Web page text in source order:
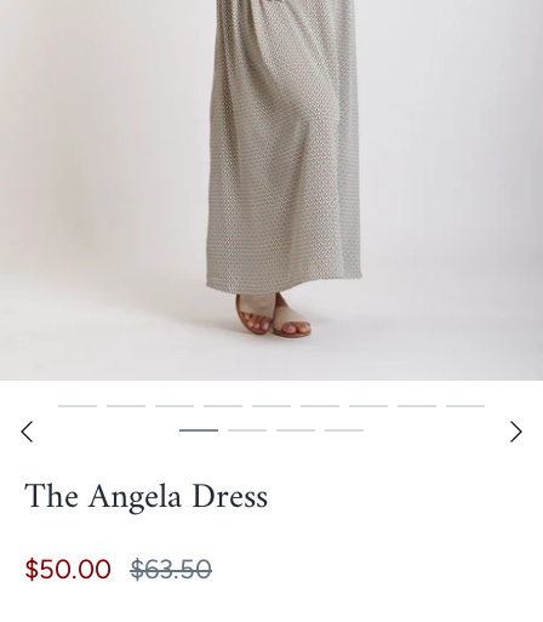
The Angela Dress
$50.00 $63.50